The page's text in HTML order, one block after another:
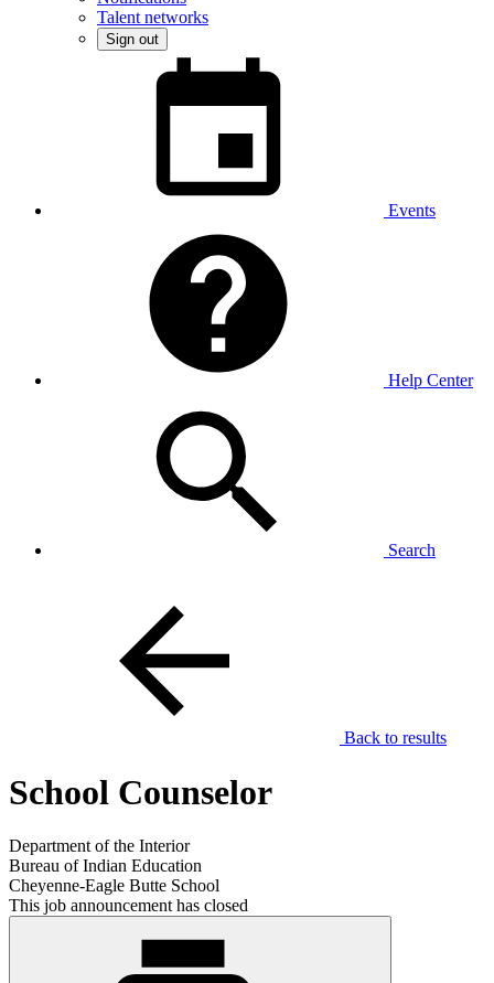
Talent networks
Sign out
Events
Help Center
Search
Back to results
School Counselor
Department of the Interior
Bureau of Indian Education
Cheyenne-Eagle Butte School
This job announcement has closed